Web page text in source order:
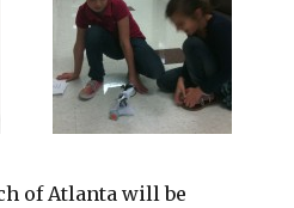
of Atlanta will be